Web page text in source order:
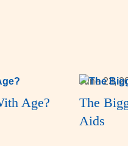
Age?
June 23,
The
Aids